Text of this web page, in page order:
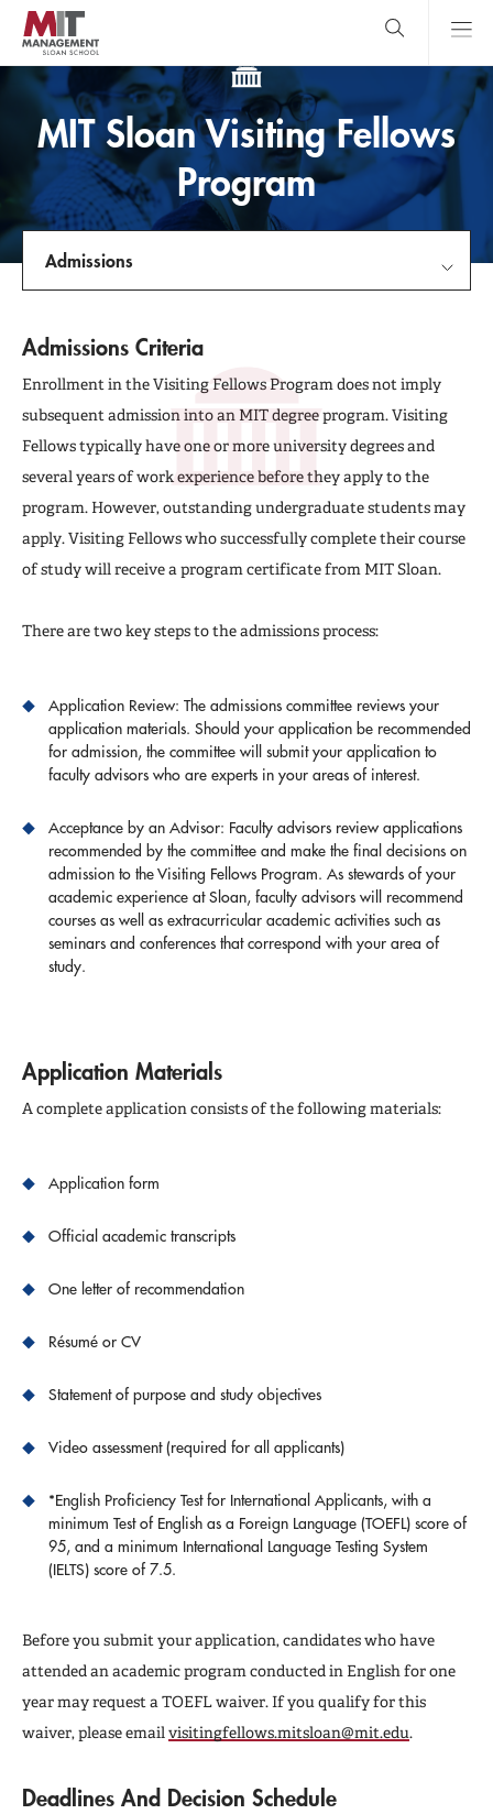
Skip
main
content
MIT Sloan
logo
Search Main
Menu
search
MIT Sloan Visiting Fellows
Program
Twitter)
Admissions
Admissions
Student Profiles
Registration
FAQs
Admissions Criteria
Enrollment in the Visiting Fellows Program does not imply
subsequent admission into an MIT degree program. Visiting
Fellows typically have one or more university degrees and
several years of work experience before they apply to the
program. However, outstanding undergraduate students may
apply. Visiting Fellows who successfully complete their course
of study will receive a program certificate from MIT Sloan.
There are two key steps to the admissions process:
Application Review: The admissions committee reviews your
application materials. Should your application be recommended
for admission, the committee will submit your application to
faculty advisors who are experts in your areas of interest.
Acceptance by an Advisor: Faculty advisors review applications
recommended by the committee and make the final decisions on
admission to the Visiting Fellows Program. As stewards of your
academic experience at Sloan, faculty advisors will recommend
courses as well as extracurricular academic activities such as
seminars and conferences that correspond with your area of
study.
Application Materials
A complete application consists of the following materials:
Application form
Official academic transcripts
One letter of recommendation
Résumé or CV
Statement of purpose and study objectives
Video assessment (required for all applicants)
*English Proficiency Test for International Applicants, with a
minimum Test of English as a Foreign Language (TOEFL) score of
95, and a minimum International Language Testing System
(IELTS) score of 7.5.
Before you submit your application, candidates who have
attended an academic program conducted in English for one
year may request a TOEFL waiver. If you qualify for this
waiver, please email visitingfellows.mitsloan@mit.edu.
Deadlines And Decision Schedule